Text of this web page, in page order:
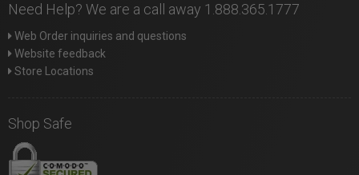
Need Help? We are a call away 1.888.365.1777
Web Order inquiries and questions
Website feedback
Store Locations
Shop Safe